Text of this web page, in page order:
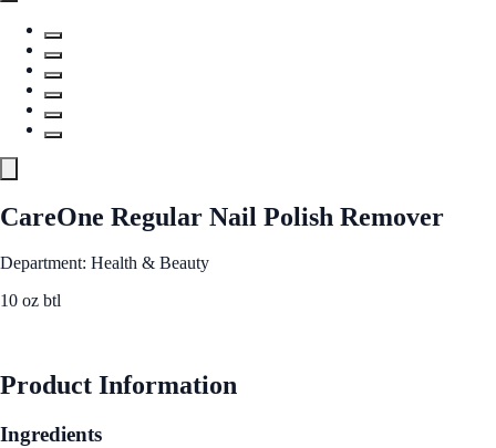
CareOne Regular Nail Polish Remover
Department: Health & Beauty
10 oz btl
Product Information
Ingredients